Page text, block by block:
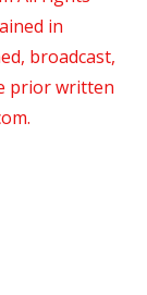
in
broadcast,
prior written